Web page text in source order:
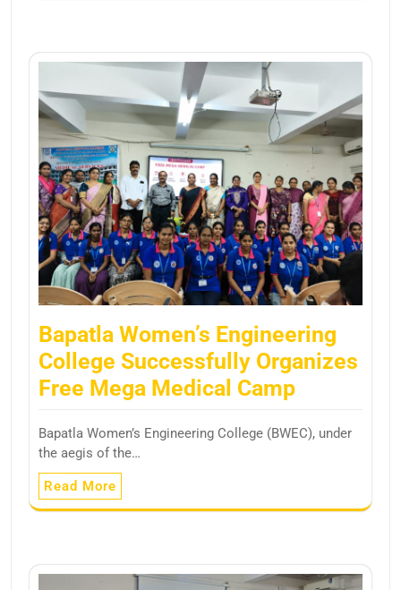
Bapatla Women’s Engineering
College Successfully Organizes
Free Mega Medical Camp
Bapatla Women’s Engineering College (BWEC), under
the aegis of the…
Read More